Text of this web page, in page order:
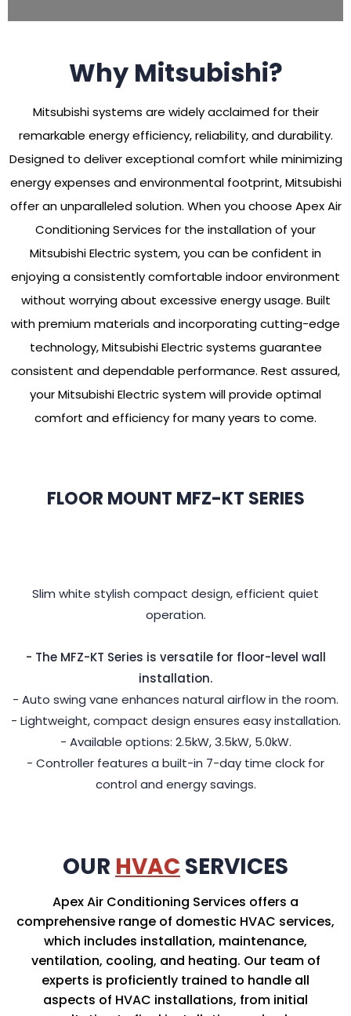
Why Mitsubishi?
Mitsubishi systems are widely acclaimed for their
remarkable energy efficiency, reliability, and durability.
Designed to deliver exceptional comfort while minimizing
energy expenses and environmental footprint, Mitsubishi
offer an unparalleled solution. When you choose Apex Air
Conditioning Services for the installation of your
Mitsubishi Electric system, you can be confident in
enjoying a consistently comfortable indoor environment
without worrying about excessive energy usage. Built
with premium materials and incorporating cutting-edge
technology, Mitsubishi Electric systems guarantee
consistent and dependable performance. Rest assured,
your Mitsubishi Electric system will provide optimal
comfort and efficiency for many years to come.
FLOOR MOUNT MFZ-KT SERIES
Slim white stylish compact design, efficient quiet
operation.
- The MFZ-KT Series is versatile for floor-level wall
installation.
- Auto swing vane enhances natural airflow in the room.
- Lightweight, compact design ensures easy installation.
- Available options: 2.5kW, 3.5kW, 5.0kW.
- Controller features a built-in 7-day time clock for
control and energy savings.
OUR HVAC SERVICES
Apex Air Conditioning Services offers a
comprehensive range of domestic HVAC services,
which includes installation, maintenance,
ventilation, cooling, and heating. Our team of
experts is proficiently trained to handle all
aspects of HVAC installations, from initial